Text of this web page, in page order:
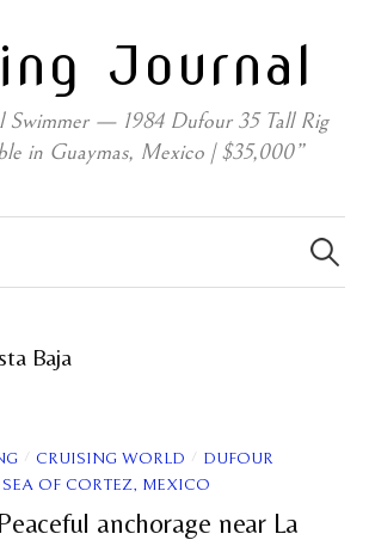
Journal
Swimmer — 1984 Dufour 35 Tall Rig
in Guaymas, Mexico | $35,000”
for:
Baja
/ CRUISING WORLD / DUFOUR
OF CORTEZ, MEXICO
anchorage near La